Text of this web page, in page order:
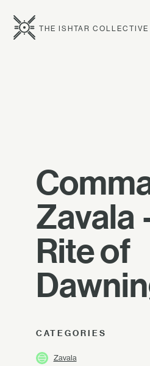
THE ISHTAR COLLECTIVE
Zavala
Rite of
CATEGORIES
Zavala